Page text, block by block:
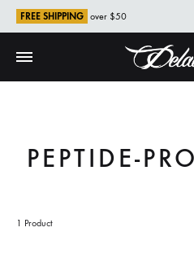
FREE SHIPPING over $50
PEPTIDE-
1 Product